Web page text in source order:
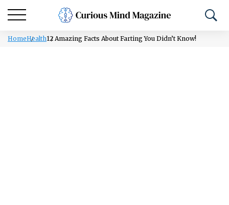
HomeHealth12 Amazing Facts About Farting You Didn’t Know!